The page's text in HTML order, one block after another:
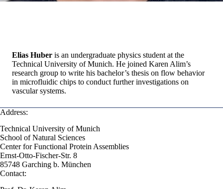
Elias Huber is an undergraduate physics student at the
Technical University of Munich. He joined Karen Alim’s
research group to write his bachelor’s thesis on flow behavior
in microfluidic chips to conduct further investigations on
vascular systems.
Address:
Technical University of Munich
School of Natural Sciences
Center for Functional Protein Assemblies
Ernst-Otto-Fischer-Str. 8
85748 Garching b. München
Contact: